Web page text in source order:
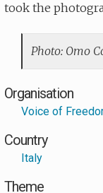
took the
Photo: Omo
Organisation
Voice of
Country
Italy
Theme